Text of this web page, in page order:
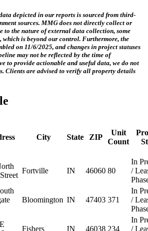
depicted in our reports is sourced from third-
sources. MMG does not directly collect or
to the nature of external data collection, some
which is beyond our control. Furthermore, the
on 11/6/2025, and changes in project statuses
may not be reflected by the time of
to provide actionable and useful data, we do not
Clients are advised to verify all property details
City State ZIP
Unit
Count
Fortville IN 46060 80
In
/
Bloomington IN 47403 371
In
/
Fishers IN 46038 234
In
/